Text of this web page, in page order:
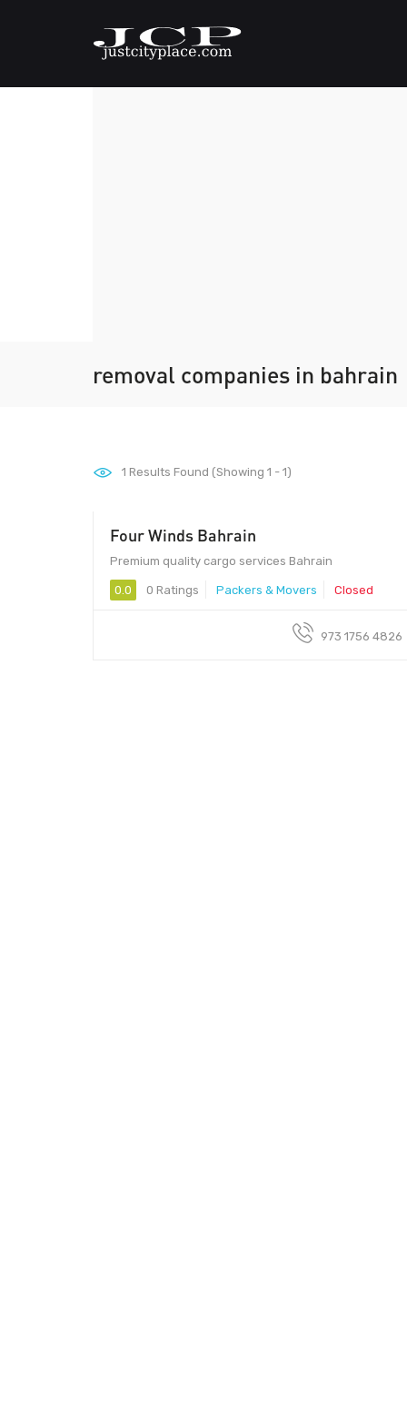
removal companies in bahrain
1 Results Found (Showing 1 - 1)
Four Winds Bahrain
Premium quality cargo services Bahrain
0.0 0 Ratings Packers & Movers Closed
973 1756 4826